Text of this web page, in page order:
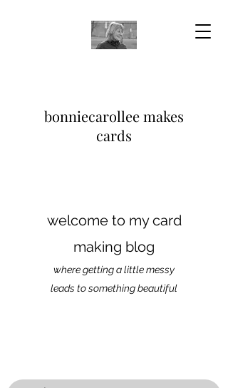
bonniecarollee makes
cards
welcome to my card
making blog
where getting a little messy
leads to something beautiful